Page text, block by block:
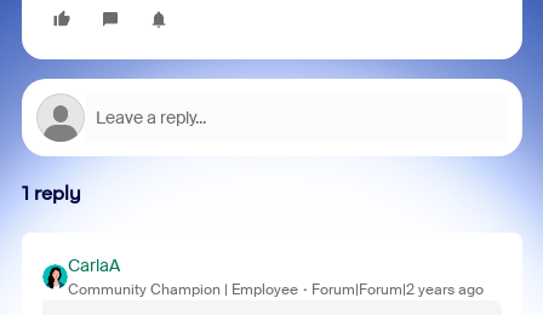
1 reply
CarlaA
Community Champion | Employee Forum|Forum|2 years ago